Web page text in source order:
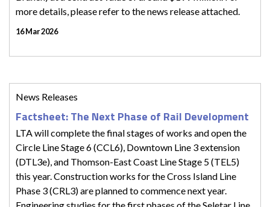
more details, please refer to the news release attached.
16 Mar 2026
News Releases
Factsheet: The Next Phase of Rail Development
LTA will complete the final stages of works and open the
Circle Line Stage 6 (CCL6), Downtown Line 3 extension
(DTL3e), and Thomson-East Coast Line Stage 5 (TEL5)
this year. Construction works for the Cross Island Line
Phase 3 (CRL3) are planned to commence next year.